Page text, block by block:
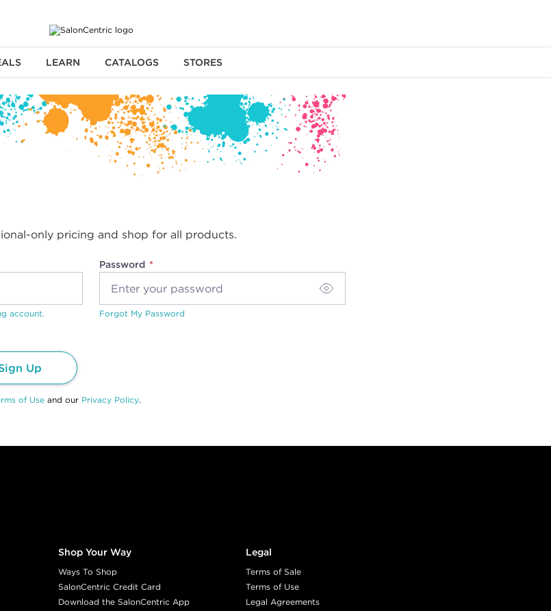
LEARN CATALOGS STORES
only pricing and shop for all products.
Password
account. Forgot My Password
Up
of Use and our Privacy Policy.
Shop Your Way
Ways To Shop
SalonCentric Credit Card
Download the SalonCentric App
Legal
Terms of Sale
Terms of Use
Legal Agreements